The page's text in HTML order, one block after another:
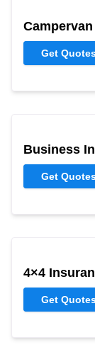
Get
Business
Get
4×4
Get